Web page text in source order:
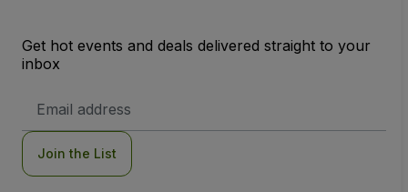
Get hot events and deals delivered straight to your
inbox
Address
Join the List